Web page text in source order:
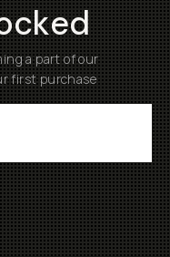
a part of our
first purchase